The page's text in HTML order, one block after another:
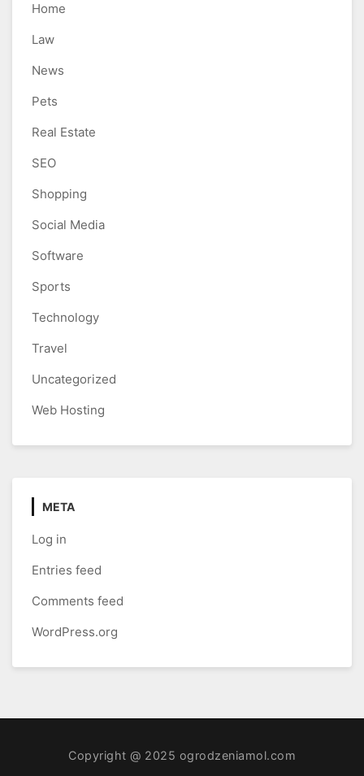
Home
Law
News
Pets
Real Estate
SEO
Shopping
Social Media
Software
Sports
Technology
Travel
Uncategorized
Web Hosting
META
Log in
Entries feed
Comments feed
WordPress.org
Copyright @ 2025 ogrodzeniamol.com